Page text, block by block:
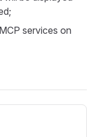
services on